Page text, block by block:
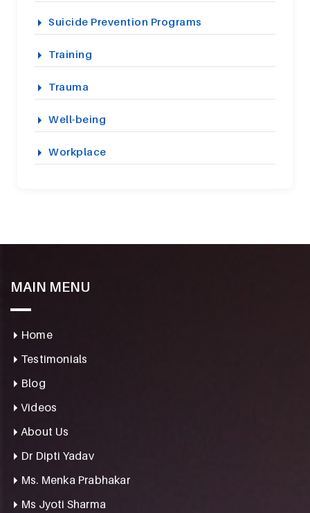
Suicide Prevention Programs
Training
Trauma
Well-being
Workplace
MAIN MENU
Home
Testimonials
Blog
Videos
About Us
Dr Dipti Yadav
Ms. Menka Prabhakar
Ms Jyoti Sharma